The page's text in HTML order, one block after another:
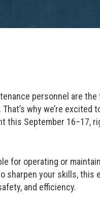
personnel are
why we’re excited
this September 16–17,
for operating or
sharpen your skills, this
and efficiency.